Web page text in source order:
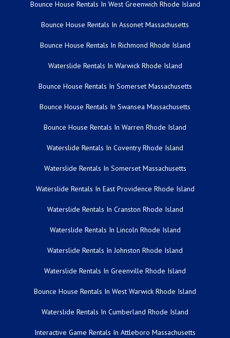
Bounce House Rentals In West Greenwich Rhode Island
Bounce House Rentals In Assonet Massachusetts
Bounce House Rentals In Richmond Rhode Island
Waterslide Rentals In Warwick Rhode Island
Bounce House Rentals In Somerset Massachusetts
Bounce House Rentals In Swansea Massachusetts
Bounce House Rentals In Warren Rhode Island
Waterslide Rentals In Coventry Rhode Island
Waterslide Rentals In Somerset Massachusetts
Waterslide Rentals In East Providence Rhode Island
Waterslide Rentals In Cranston Rhode Island
Waterslide Rentals In Lincoln Rhode Island
Waterslide Rentals In Johnston Rhode Island
Waterslide Rentals In Greenville Rhode Island
Bounce House Rentals In West Warwick Rhode Island
Waterslide Rentals In Cumberland Rhode Island
Interactive Game Rentals In Attleboro Massachusetts